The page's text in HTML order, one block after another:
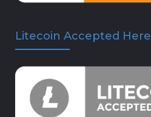
Litecoin Accepted Here